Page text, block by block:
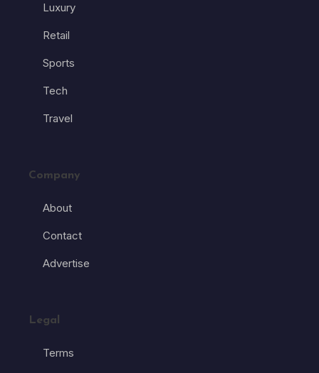
Luxury
Retail
Sports
Tech
Travel
Company
About
Contact
Advertise
Legal
Terms